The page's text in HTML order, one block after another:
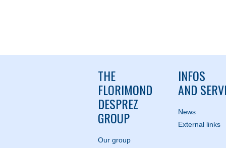
THE
FLORIMOND
DESPREZ
GROUP
Our group
INFOS
AND
News
External links